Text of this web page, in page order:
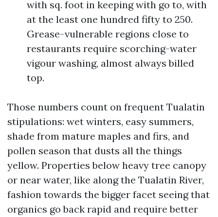
with sq. foot in keeping with go to, with
at the least one hundred fifty to 250.
Grease-vulnerable regions close to
restaurants require scorching-water
vigour washing, almost always billed
top.
Those numbers count on frequent Tualatin
stipulations: wet winters, easy summers,
shade from mature maples and firs, and
pollen season that dusts all the things
yellow. Properties below heavy tree canopy
or near water, like along the Tualatin River,
fashion towards the bigger facet seeing that
organics go back rapid and require better